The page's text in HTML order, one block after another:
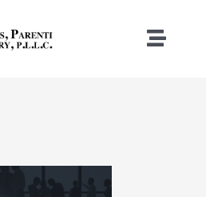
Toggle
What We Do